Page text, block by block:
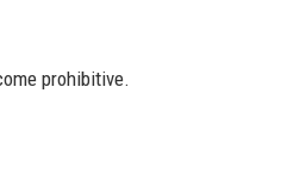
prohibitive.